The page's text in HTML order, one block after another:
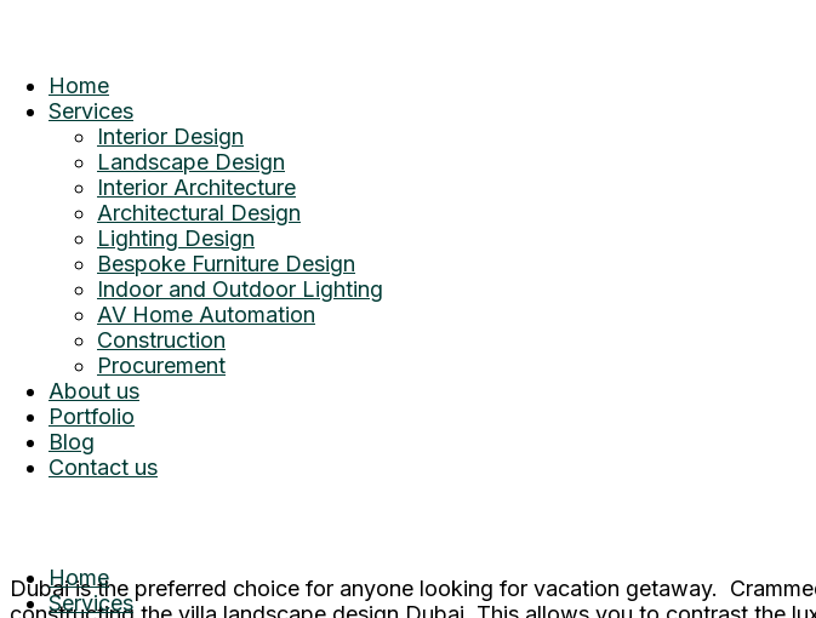
Home
Services
Interior Design
Landscape Design
Interior Architecture
Architectural Design
Lighting Design
Bespoke Furniture Design
Indoor and Outdoor Lighting
AV Home Automation
Construction
Procurement
About us
Portfolio
Blog
Contact us
Home
Services
Dubai is the preferred choice for anyone looking for vacation getaway.